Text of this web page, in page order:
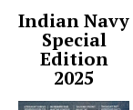
Indian Navy
Special
Edition
2025